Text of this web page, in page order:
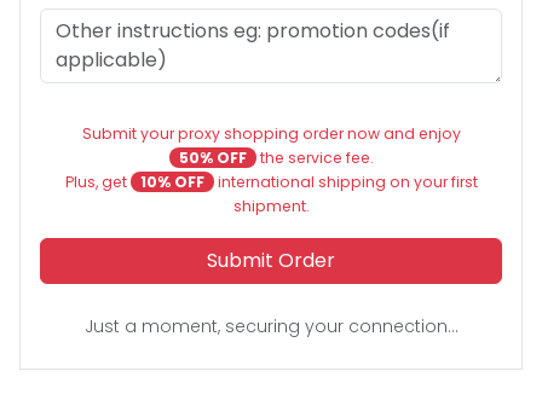
Submit your proxy shopping order now and enjoy
50% OFF the service fee.
Plus, get
10% OFF international shipping on your first
shipment.
Submit Order
Just a moment, securing your connection...